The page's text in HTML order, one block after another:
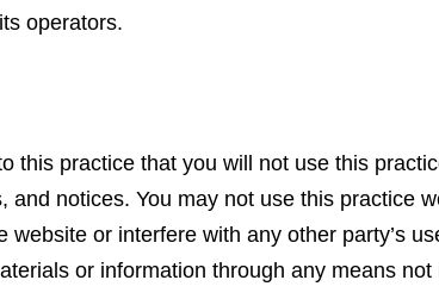
operators.
this practice that you will not use this
notices. You may not use this practice
or interfere with any other party’s
or information through any means